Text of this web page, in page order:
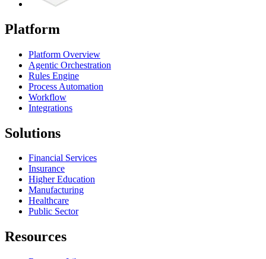
Platform
Platform Overview
Agentic Orchestration
Rules Engine
Process Automation
Workflow
Integrations
Solutions
Financial Services
Insurance
Higher Education
Manufacturing
Healthcare
Public Sector
Resources